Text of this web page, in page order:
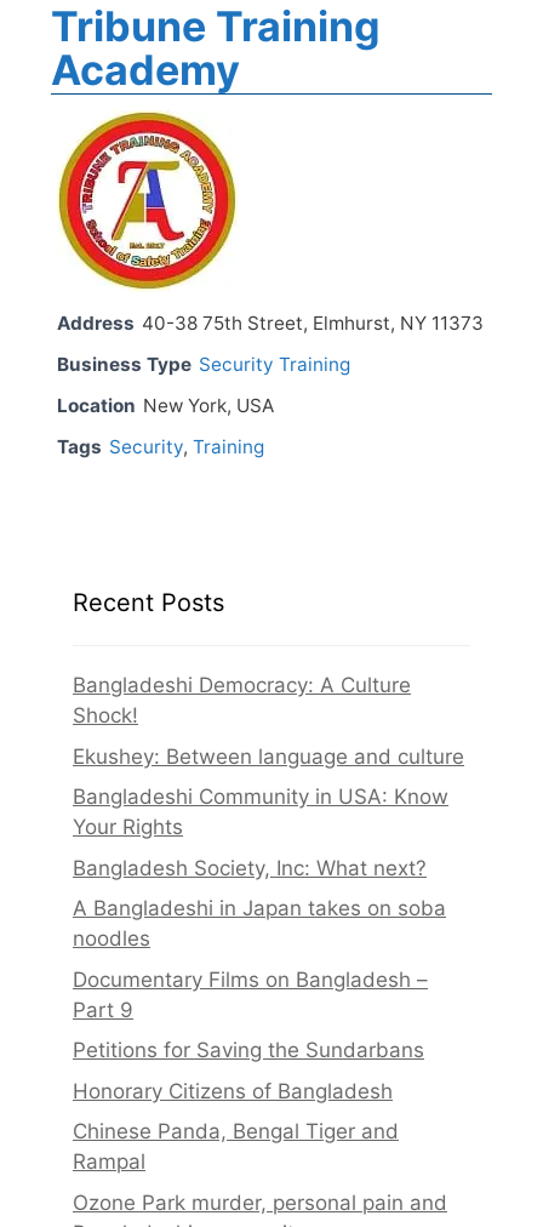
Tribune Training
Academy
Address 40-38 75th Street, Elmhurst, NY 11373
Business Type Security Training
Location New York, USA
Tags Security, Training
Recent Posts
Bangladeshi Democracy: A Culture
Shock!
Ekushey: Between language and culture
Bangladeshi Community in USA: Know
Your Rights
Bangladesh Society, Inc: What next?
A Bangladeshi in Japan takes on soba
noodles
Documentary Films on Bangladesh –
Part 9
Petitions for Saving the Sundarbans
Honorary Citizens of Bangladesh
Chinese Panda, Bengal Tiger and
Rampal
Ozone Park murder, personal pain and